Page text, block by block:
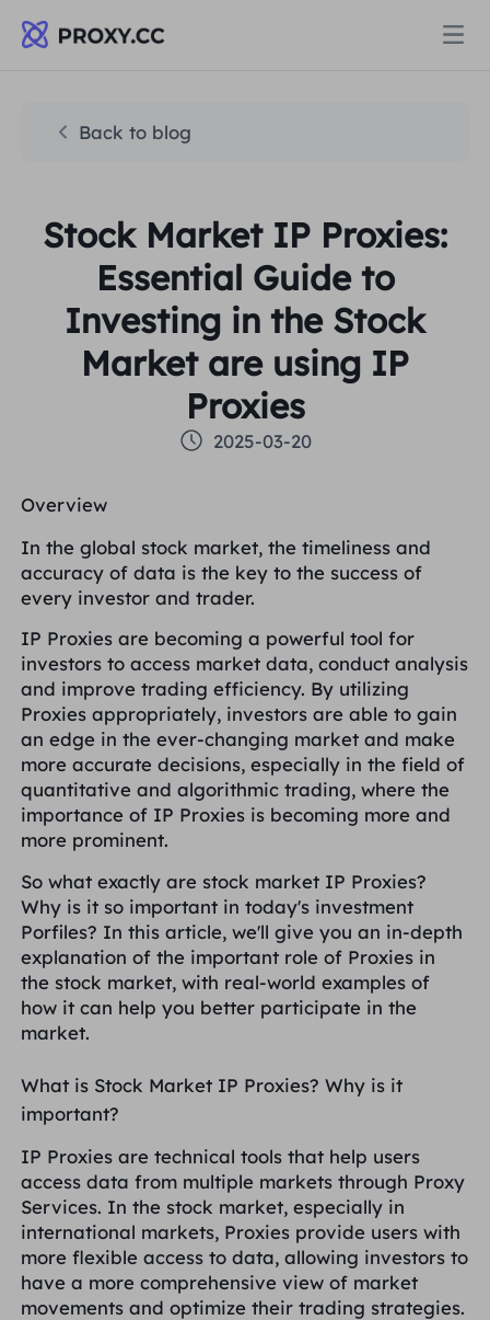
Proxies
Residential Proxy
Static Residential Proxy
Unlimited Residential Proxy
Long Acting ISP Proxy
RESIDENTIAL PROXY
Residential Proxy $0.8/GB
Static Residential Proxy
Static Data Center Proxy $0.2/IP/Day
Data for AI
Solutions
Brand Protection
SEO Monitoring
Ad Verification
Web Scraping & Crawling
PARTNERS
Affiliate Program
Partners
FREE TOOLS
Proxy Checker
Free Proxy List
LOCATIONS
United States
United Kingdom
More Integrations
Learn
HELP
FAQ
Blog
User Guide
How to withdraw IP after
purchase
How to set up proxies with
AdsPower Browser?
More Integrations
English
中文
English
Việt Nam
Deutsch
Indonesia
Русский
हिंदी
Português
Enjoy77% Offand Act Now!
Residential $0/GB Unlimited $0/Day
Log In Sign Up
Back to blog
Stock Market IP Proxies:
Essential Guide to
Investing in the Stock
Market are using IP
Proxies
2025-03-20
Overview
In the global stock market, the timeliness and
accuracy of data is the key to the success of
every investor and trader.
IP Proxies are becoming a powerful tool for
investors to access market data, conduct analysis
and improve trading efficiency. By utilizing
Proxies appropriately, investors are able to gain
an edge in the ever-changing market and make
more accurate decisions, especially in the field of
quantitative and algorithmic trading, where the
importance of IP Proxies is becoming more and
more prominent.
So what exactly are stock market IP Proxies?
Why is it so important in today's investment
Porfiles? In this article, we'll give you an in-depth
explanation of the important role of Proxies in
the stock market, with real-world examples of
how it can help you better participate in the
market.
What is Stock Market IP Proxies? Why is it
important?
IP Proxies are technical tools that help users
access data from multiple markets through Proxy
Services. In the stock market, especially in
international markets, Proxies provide users with
more flexible access to data, allowing investors to
have a more comprehensive view of market
movements and optimize their trading strategies.